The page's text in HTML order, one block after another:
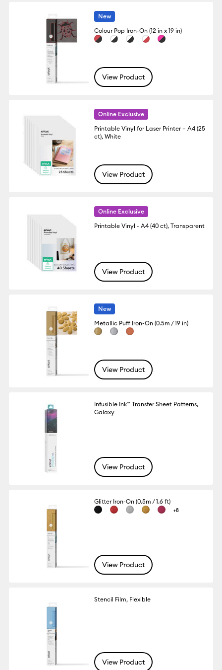
New
Colour Pop Iron-On (12 in x 19 in)
View Product
Online Exclusive
Printable Vinyl for Laser Printer – A4 (25
ct), White
View Product
Online Exclusive
Printable Vinyl - A4 (40 ct), Transparent
View Product
New
Metallic Puff Iron-On (0.5m / 19 in)
View Product
Infusible Ink™ Transfer Sheet Patterns,
Galaxy
View Product
Glitter Iron-On (0.5m / 1.6 ft)
+8
View Product
Stencil Film, Flexible
View Product